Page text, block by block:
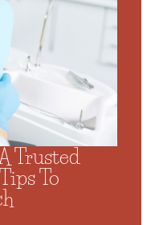
Trusted
To